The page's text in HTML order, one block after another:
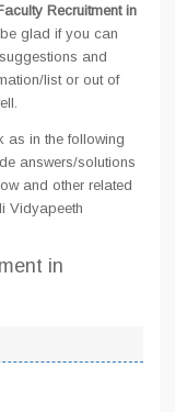
Recruitment in
glad if you can
and
list or out of
as in the following
answers/solutions
and other related
Vidyapeeth
in